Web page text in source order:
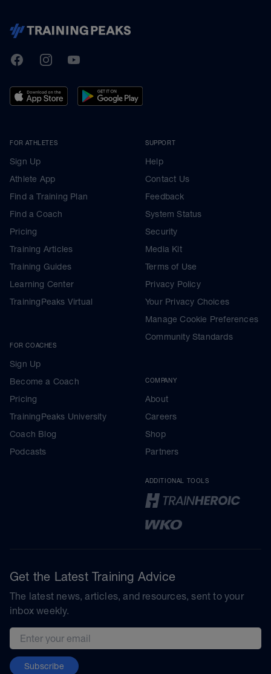
TrainingPeaks
FacebookInstagramYoutube
FOR ATHLETES
Sign Up
Athlete App
Find a Training Plan
Find a Coach
Pricing
Training Articles
Training Guides
Learning Center
TrainingPeaks Virtual
FOR COACHES
Sign Up
Become a Coach
Pricing
TrainingPeaks University
Coach Blog
Podcasts
SUPPORT
Help
Contact Us
Feedback
System Status
Security
Media Kit
Terms of Use
Privacy Policy
Your Privacy Choices
Manage Cookie Preferences
Community Standards
COMPANY
About
Careers
Shop
Partners
ADDITIONAL TOOLS
Get the Latest Training Advice
The latest news, articles, and resources, sent to your
inbox weekly.
Email address
Subscribe